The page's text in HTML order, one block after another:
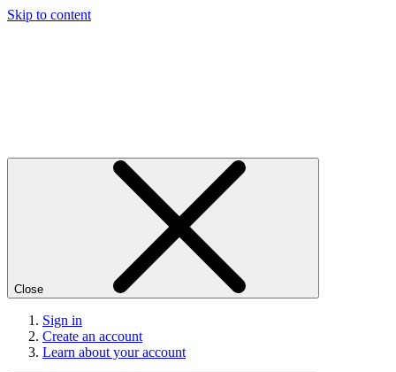
Skip to content
Close
Sign in
Create an account
Learn about your account